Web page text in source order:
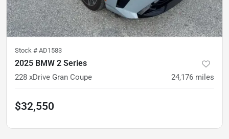
Stock # AD1583
2025 BMW 2 Series
228 xDrive Gran Coupe 24,176 miles
$32,550